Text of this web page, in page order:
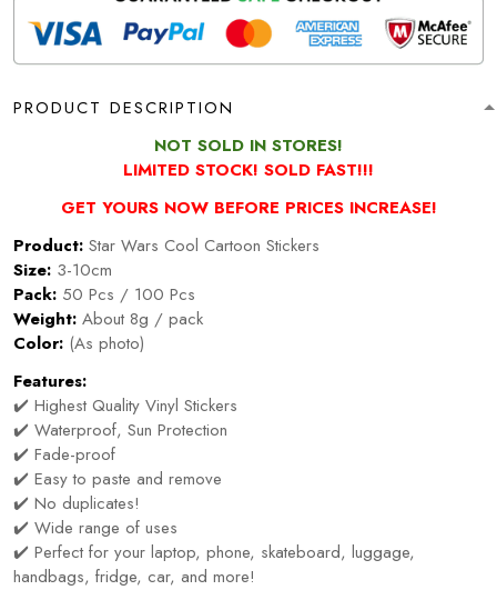
PRODUCT DESCRIPTION
NOT SOLD IN STORES!
LIMITED STOCK! SOLD FAST!!!
GET YOURS NOW BEFORE PRICES INCREASE!
Product: Star Wars Cool Cartoon Stickers
Size: 3-10cm
Pack: 50 Pcs / 100 Pcs
Weight: About 8g / pack
Color: (As photo)
Features:
✔️ Highest Quality Vinyl Stickers
✔️ Waterproof, Sun Protection
✔️ Fade-proof
✔️ Easy to paste and remove
✔️ No duplicates!
✔️ Wide range of uses
✔️ Perfect for your laptop, phone, skateboard, luggage,
handbags, fridge, car, and more!